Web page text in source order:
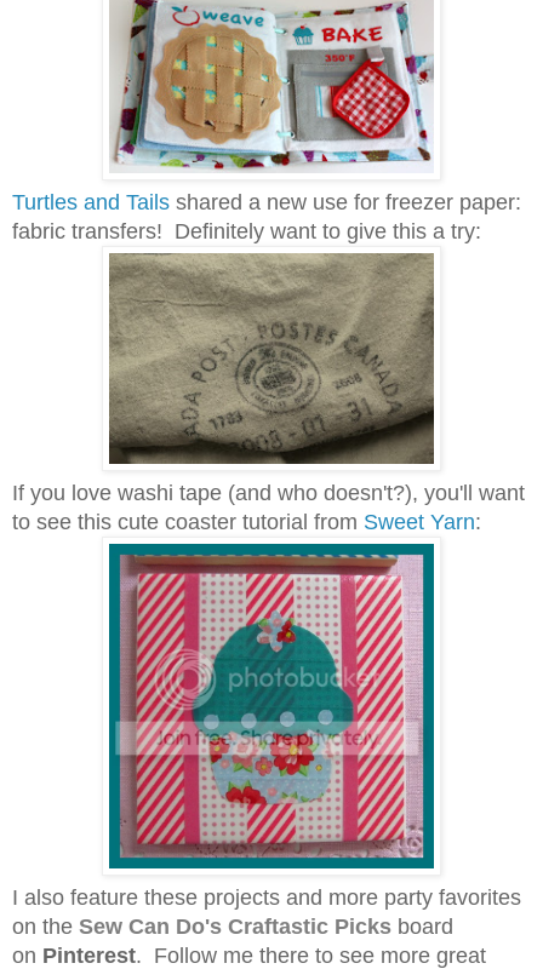
Turtles and Tails shared a new use for freezer paper:
fabric transfers! Definitely want to give this a try:
If you love washi tape (and who doesn't?), you'll want
to see this cute coaster tutorial from Sweet Yarn:
I also feature these projects and more party favorites
on the Sew Can Do's Craftastic Picks board
on Pinterest. Follow me there to see more great